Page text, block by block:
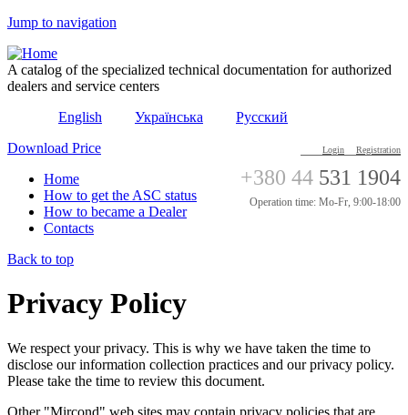
Jump to navigation
A catalog of the specialized technical documentation for authorized
dealers and service centers
English
Українська Русский
Login Registration
+380 44 531 1904
Operation time: Mo-Fr, 9:00-18:00
Download Price
Home
How to get the ASC status
How to became a Dealer
Contacts
Back to top
Privacy Policy
We respect your privacy. This is why we have taken the time to
disclose our information collection practices and our privacy policy.
Please take the time to review this document.
Other "Mircond" web sites may contain privacy policies that are